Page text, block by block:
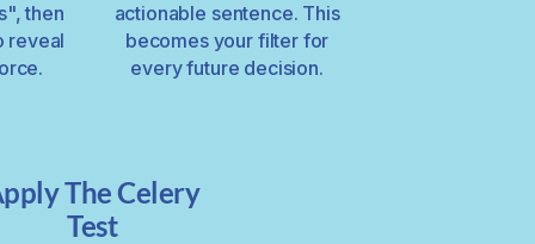
then
reveal
actionable sentence. This
becomes your filter for
every future decision.
The Celery
Test